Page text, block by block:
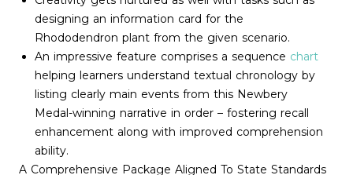
designing an information card for the
Rhododendron plant from the given scenario.
An impressive feature comprises a sequence chart
helping learners understand textual chronology by
listing clearly main events from this Newbery
Medal-winning narrative in order – fostering recall
enhancement along with improved comprehension
ability.
A Comprehensive Package Aligned To State Standards